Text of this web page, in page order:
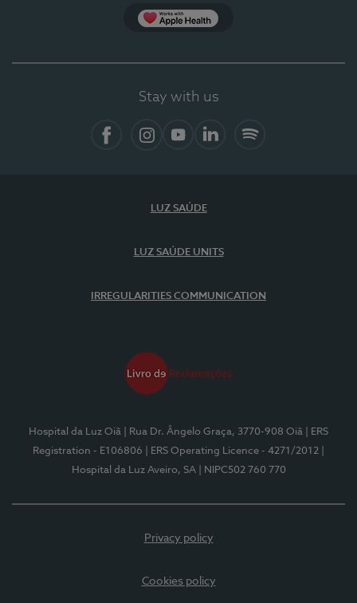
Stay with us
LUZ SAÚDE
LUZ SAÚDE UNITS
IRREGULARITIES COMMUNICATION
Hospital da Luz Oiã | Rua Dr. Ângelo Graça, 3770-908 Oiã
| ERS
Registration - E106806
| ERS Operating Licence - 4271/2012
Hospital da Luz Aveiro, SA
| NIPC502 760 770
Privacy policy
Cookies policy